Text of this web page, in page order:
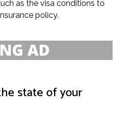
as the visa conditions to
policy.
state of your